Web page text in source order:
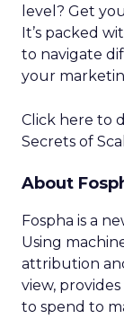
level? Get
It’s packed
to navigate
your
Click here to
Secrets of
About
Fospha is a
Using
attribution
view,
to spend to